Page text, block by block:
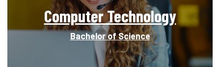
Computer Technology
Bachelor of Science